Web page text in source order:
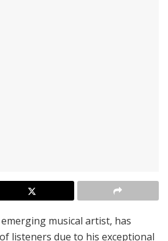
musical artist, has
listeners due to his exceptional